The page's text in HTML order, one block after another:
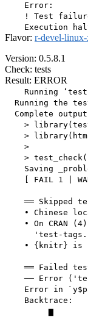
    Error:
! Test
Flavor: r-devel-
Version: 0.5.8.1
Check: tests
Result: ERROR
Running
Running the
Complete
>
>
    >
>
Saving
[ FAIL 1 |
══ Skipped
• Chinese
• On CRAN
'test-
• {knitr} is
══ Failed
── Error
Error in
    Backtrace:
         ▆